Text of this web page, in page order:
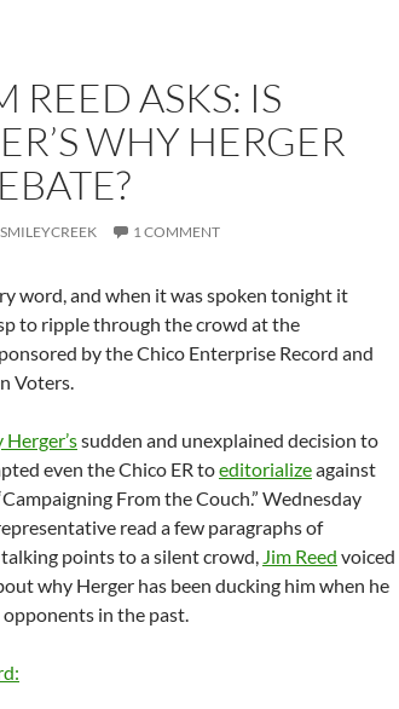
REED ASKS: IS
WHY HERGER
SMILEYCREEK 1 COMMENT
word, and when it was spoken tonight it
to ripple through the crowd at the
by the Chico Enterprise Record and
Voters.
Herger’ssudden and unexplained decision to
even the Chico ER toeditorializeagainst
From the Couch.” Wednesday
read a few paragraphs of
points to a silent crowd, Jim Reed voiced
why Herger has been ducking him when he
in the past.